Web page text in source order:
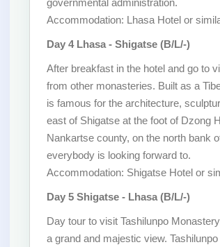
governmental administration.
Accommodation: Lhasa Hotel or
Day 4 Lhasa - Shigatse (B/L/-)
After breakfast in the hotel and go to
from other monasteries. Built as a
is famous for the architecture,
east of Shigatse at the foot of Dzong
Nankartse county, on the north bank
everybody is looking forward to.
Accommodation: Shigatse Hotel or
Day 5 Shigatse - Lhasa (B/L/-)
Day tour to visit Tashilunpo
a grand and majestic view.